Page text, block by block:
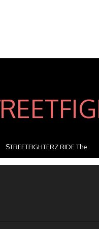
STREETFIGHTERZ RIDE The
M...